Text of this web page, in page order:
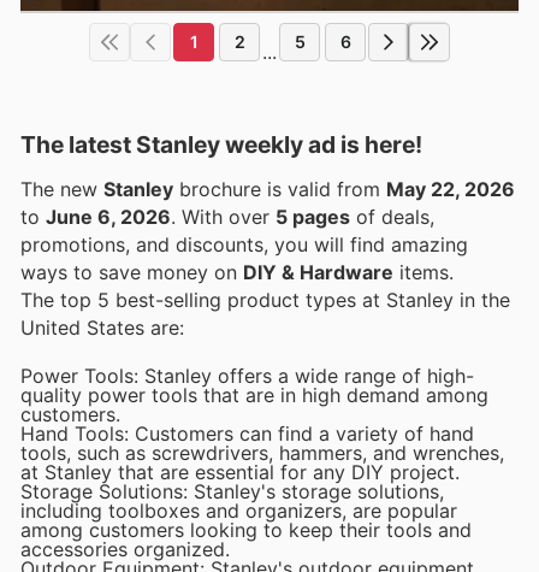
1 2 ... 5 6
The latest Stanley weekly ad is here!
The new Stanley brochure is valid from May 22, 2026
to June 6, 2026 . With over 5 pages of deals,
promotions, and discounts, you will find amazing
ways to save money on DIY & Hardware items.
The top 5 best-selling product types at Stanley in the
United States are:
Power Tools: Stanley offers a wide range of high-
quality power tools that are in high demand among
customers.
Hand Tools: Customers can find a variety of hand
tools, such as screwdrivers, hammers, and wrenches,
at Stanley that are essential for any DIY project.
Storage Solutions: Stanley's storage solutions,
including toolboxes and organizers, are popular
among customers looking to keep their tools and
accessories organized.